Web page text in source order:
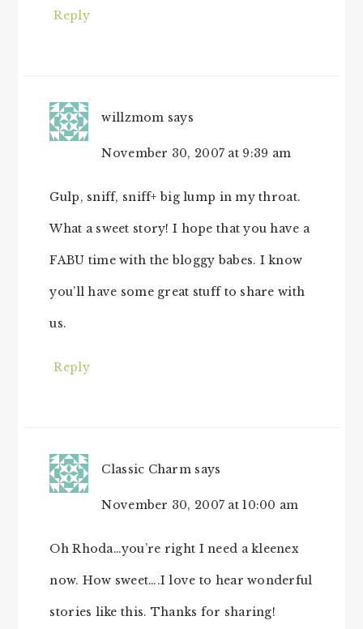
Reply
willzmom says
November 30, 2007 at 9:39 am
Gulp, sniff, sniff+ big lump in my throat.
What a sweet story! I hope that you have a
FABU time with the bloggy babes. I know
you’ll have some great stuff to share with
us.
Reply
Classic Charm says
November 30, 2007 at 10:00 am
Oh Rhoda…you’re right I need a kleenex
now. How sweet….I love to hear wonderful
stories like this. Thanks for sharing!